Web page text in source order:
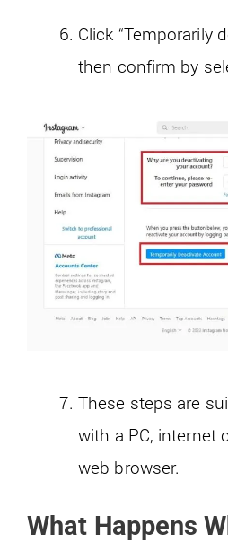
Click “Temporarily
then confirm by
These steps are
with a PC, internet
web browser.
What Happens